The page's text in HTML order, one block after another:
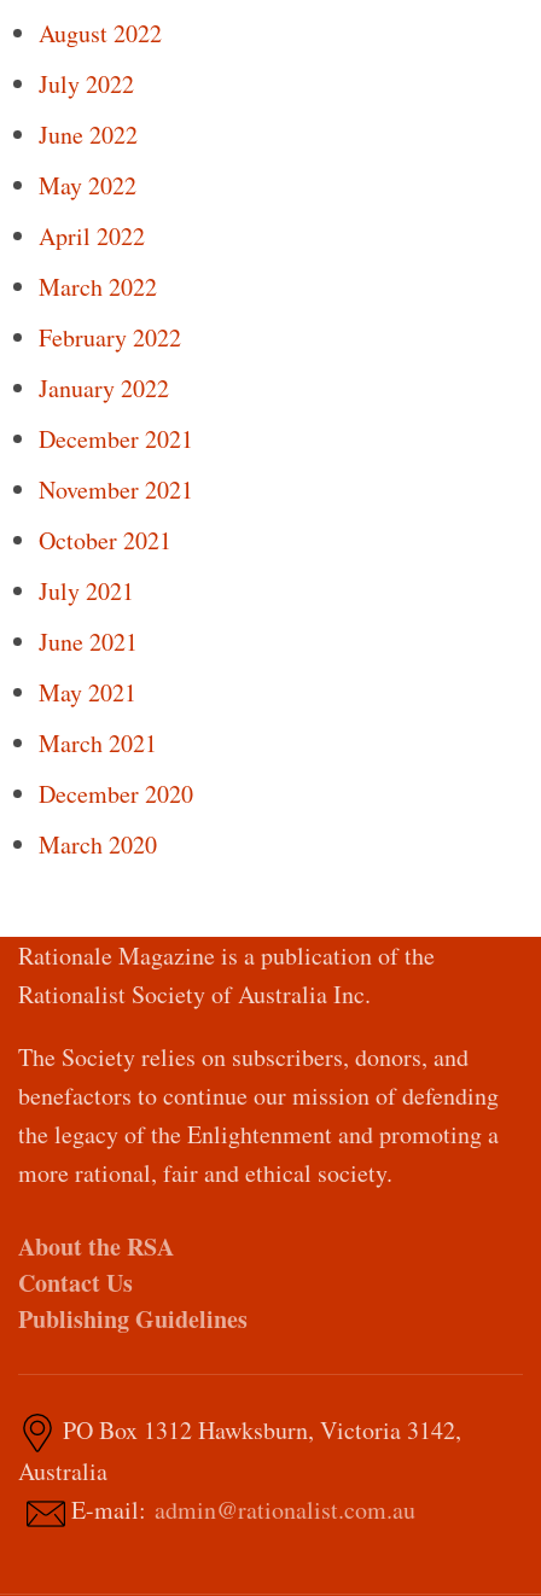
August 2022
July 2022
June 2022
May 2022
April 2022
March 2022
February 2022
January 2022
December 2021
November 2021
October 2021
July 2021
June 2021
May 2021
March 2021
December 2020
March 2020
Rationale Magazine is a publication of the
Rationalist Society of Australia Inc.
The Society relies on subscribers, donors, and
benefactors to continue our mission of defending
the legacy of the Enlightenment and promoting a
more rational, fair and ethical society.
About the RSA
Contact Us
Publishing Guidelines
PO Box 1312 Hawksburn, Victoria 3142,
Australia
E-mail: admin@rationalist.com.au